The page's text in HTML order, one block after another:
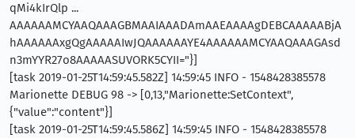
qMi4kIrQlp ...
AAAAAAMCYAAQAAAGBMAAIAAADAmAAEAAAAgDEBCAAAAABjA
hAAAAAAxgQgAAAAAIwJQAAAAAAYE4AAAAAAMCYAAQAAAGAsd
n3mYYR27o8AAAAASUVORK5CYII="}]
[task 2019-01-25T14:59:45.582Z] 14:59:45 INFO - 1548428385578
Marionette DEBUG 98 -> [0,13,"Marionette:SetContext",
{"value":"content"}]
[task 2019-01-25T14:59:45.586Z] 14:59:45 INFO - 1548428385578